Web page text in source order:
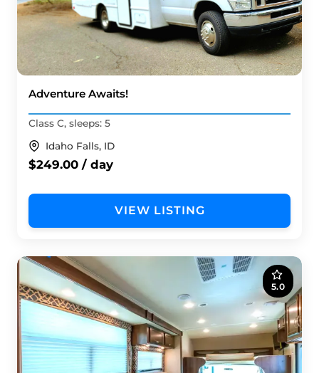
Adventure Awaits!
Class C, sleeps: 5
Idaho Falls, ID
$249.00 / day
VIEW LISTING
5.0